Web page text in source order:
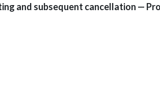
and subsequent cancellation —